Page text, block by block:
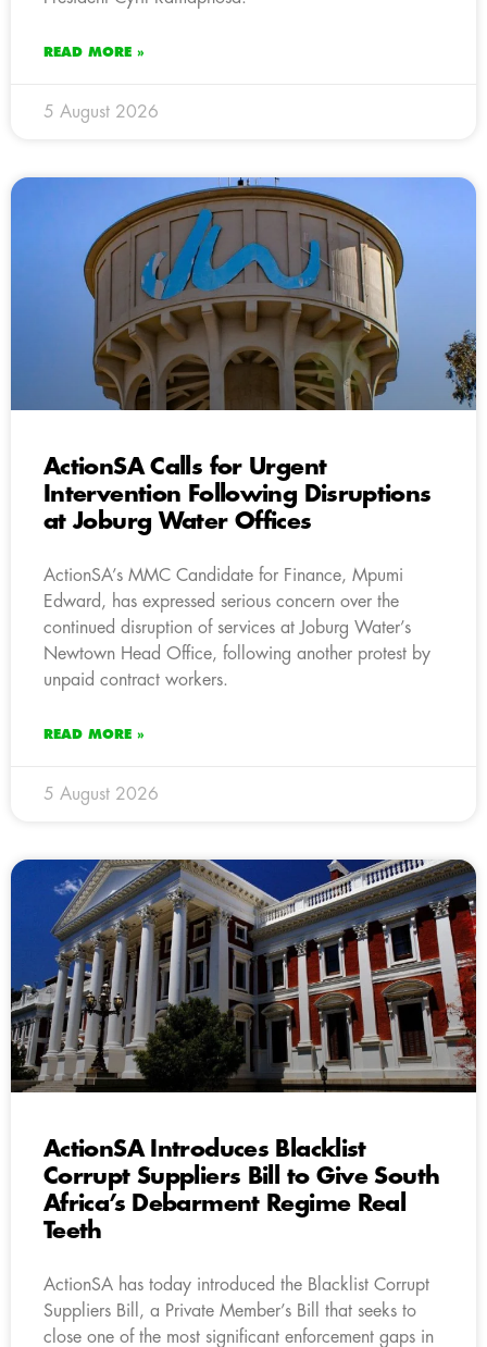
READ MORE »
5 August 2026
ActionSA Calls for Urgent
Intervention Following Disruptions
at Joburg Water Offices
ActionSA’s MMC Candidate for Finance, Mpumi
Edward, has expressed serious concern over the
continued disruption of services at Joburg Water’s
Newtown Head Office, following another protest by
unpaid contract workers.
READ MORE »
5 August 2026
ActionSA Introduces Blacklist
Corrupt Suppliers Bill to Give South
Africa’s Debarment Regime Real
Teeth
ActionSA has today introduced the Blacklist Corrupt
Suppliers Bill, a Private Member’s Bill that seeks to
close one of the most significant enforcement gaps in